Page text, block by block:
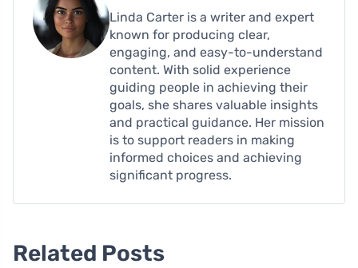
Linda Carter is a writer and expert
known for producing clear,
engaging, and easy-to-understand
content. With solid experience
guiding people in achieving their
goals, she shares valuable insights
and practical guidance. Her mission
is to support readers in making
informed choices and achieving
significant progress.
Related Posts